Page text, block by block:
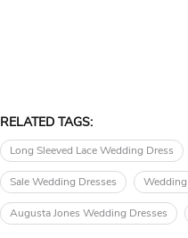
RELATED TAGS:
Long Sleeved Lace Wedding Dress
Sale Wedding Dresses Wedding
Augusta Jones Wedding Dresses